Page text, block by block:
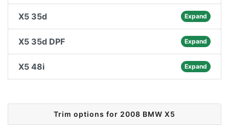
X5 35d Expand
X5 35d DPF Expand
X5 48i Expand
Trim options for 2008 BMW X5